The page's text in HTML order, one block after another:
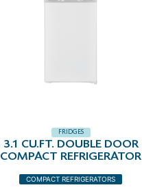
FRIDGES
3.1 CU.FT. DOUBLE DOOR
COMPACT REFRIGERATOR
COMPACT REFRIGERATORS